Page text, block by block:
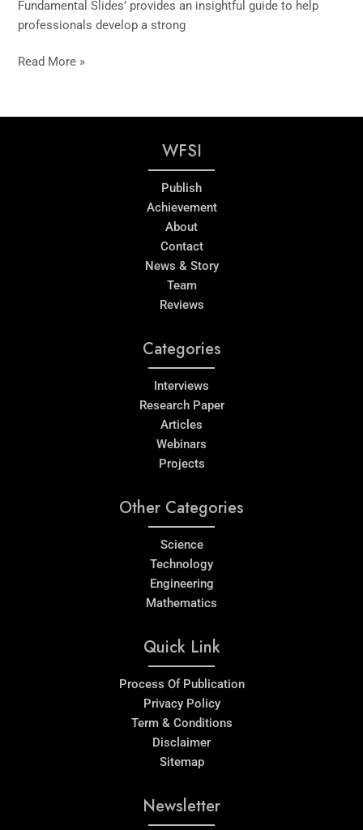
Fundamental Slides’ provides an insightful guide to help
professionals develop a strong
Read More »
WFSI
Publish
Achievement
About
Contact
News & Story
Team
Reviews
Categories
Interviews
Research Paper
Articles
Webinars
Projects
Other Categories
Science
Technology
Engineering
Mathematics
Quick Link
Process Of Publication
Privacy Policy
Term & Conditions
Disclaimer
Sitemap
Newsletter